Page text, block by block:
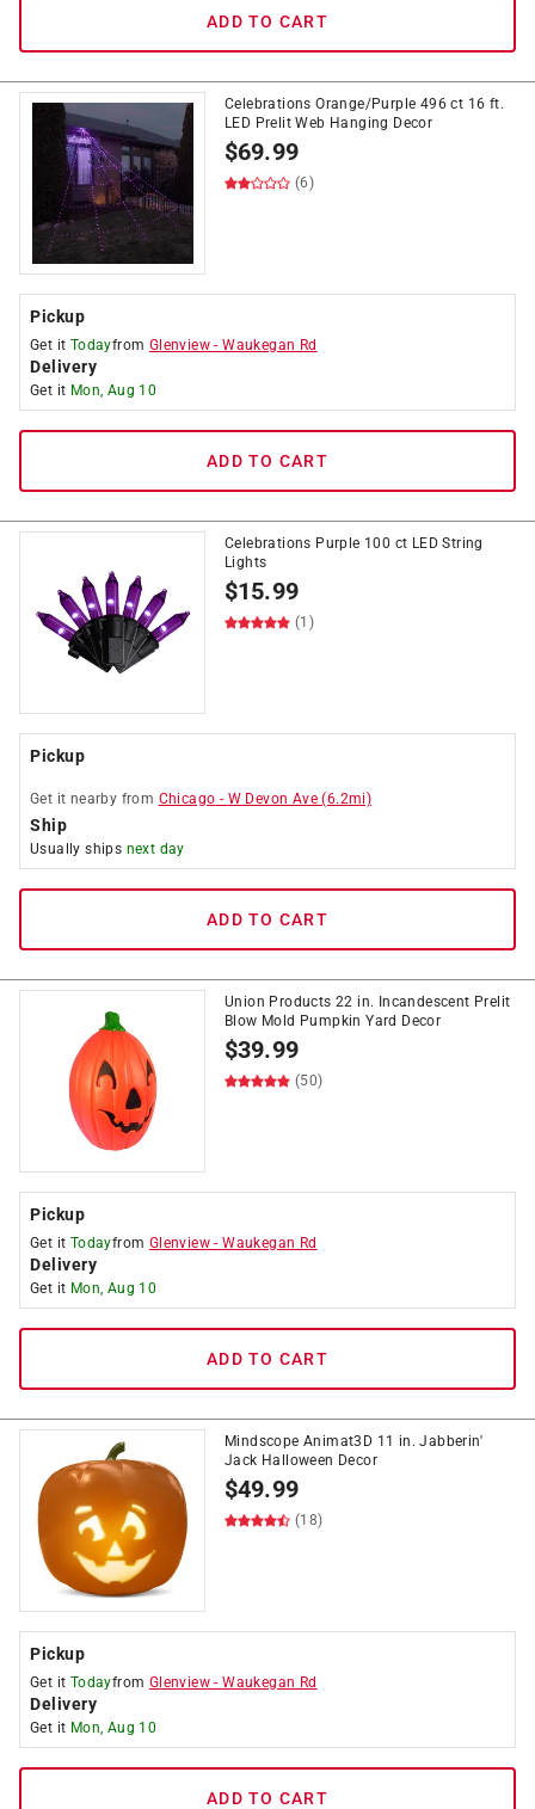
ADD TO CART
Celebrations Orange/Purple 496 ct 16 ft.
LED Prelit Web Hanging Decor
$69.99
(6)
Pickup
Get it Todayfrom Glenview -Waukegan Rd
Delivery
Get it Mon, Aug 10
ADD TO CART
Celebrations Purple 100 ct LED String
Lights
$15.99
(1)
Pickup
Get it nearby from Chicago - W Devon Ave (6.2mi)
Ship
Usually ships next day
ADD TO CART
Union Products 22 in. Incandescent Prelit
Blow Mold Pumpkin Yard Decor
$39.99
(50)
Pickup
Get it Todayfrom Glenview -Waukegan Rd
Delivery
Get it Mon, Aug 10
ADD TO CART
Mindscope Animat3D 11 in. Jabberin'
Jack Halloween Decor
$49.99
(18)
Pickup
Get it Todayfrom Glenview -Waukegan Rd
Delivery
Get it Mon, Aug 10
ADD TO CART